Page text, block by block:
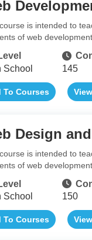
is intended to
of web
School
145
To Courses
Design
is intended to
of web
School
150
To Courses